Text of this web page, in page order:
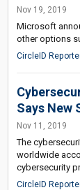
Nov 19, 2019
Microsoft
other options
CircleID
Says New
Nov 11, 2019
The
worldwide
cybersecurity
CircleID